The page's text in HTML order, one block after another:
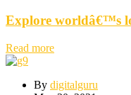
Explore worldâ€™s
Read more
By digitalguru